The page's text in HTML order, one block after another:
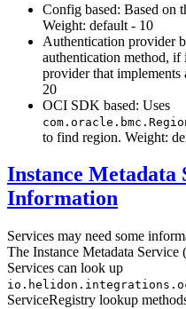
Config based: Based on
Weight: default - 10
Authentication provider
authentication method, if
provider that
20
OCI SDK based: Uses
to find region. Weight:
Instance Metadata
Information
Services may need some
The Instance Metadata
Services can look up
ServiceRegistry lookup